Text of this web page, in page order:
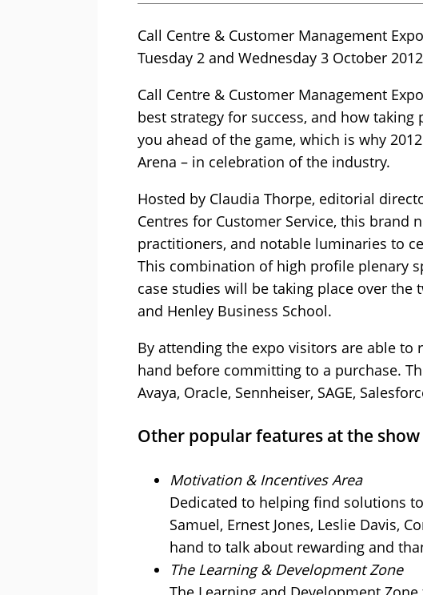
Call Centre & Customer Management
Tuesday 2 and Wednesday 3 October
Call Centre & Customer Management
best strategy for success, and how
you ahead of the game, which is why
Arena – in celebration of the industry.
Hosted by Claudia Thorpe, editorial
Centres for Customer Service, this
practitioners, and notable luminaries to
This combination of high profile plenary
case studies will be taking place over the
and Henley Business School.
By attending the expo visitors are able
hand before committing to a purchase.
Avaya, Oracle, Sennheiser, SAGE,
Other popular features at the
Motivation & Incentives Area
Dedicated to helping find solutions
Samuel, Ernest Jones, Leslie Davis,
hand to talk about rewarding and
The Learning & Development Zone